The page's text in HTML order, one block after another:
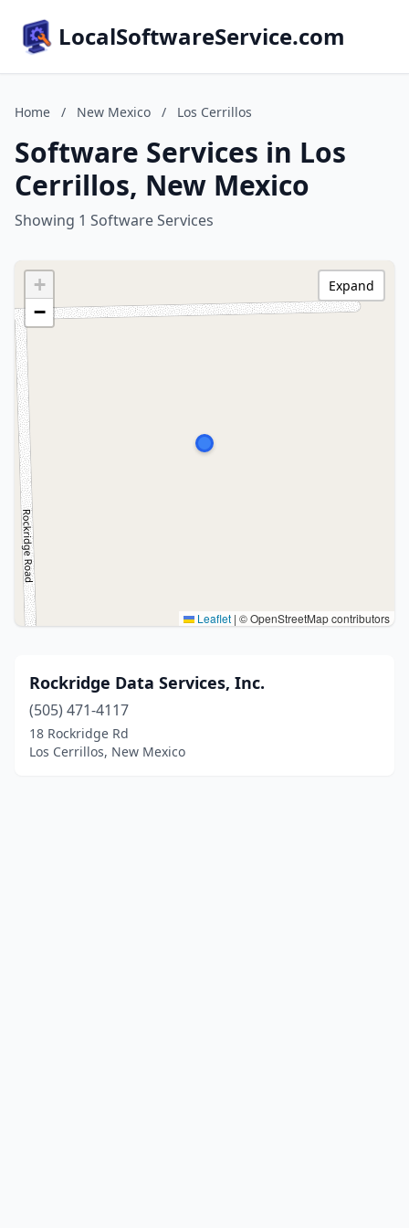
LocalSoftwareService.com
Home / New Mexico / Los Cerrillos
Software Services in Los
Cerrillos, New Mexico
Showing 1 Software Services
+
−
Leaflet | © OpenStreetMap contributors
Expand
Rockridge Data Services, Inc.
(505) 471-4117
18 Rockridge Rd
Los Cerrillos, New Mexico